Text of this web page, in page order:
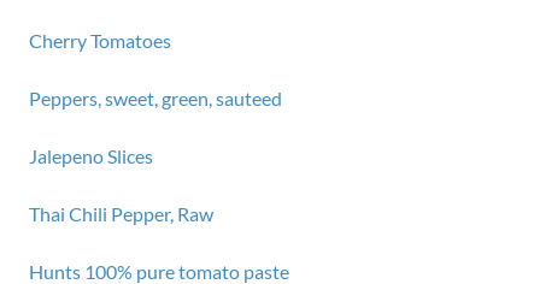
Cherry Tomatoes
Peppers, sweet, green, sauteed
Jalepeno Slices
Thai Chili Pepper, Raw
Hunts 100% pure tomato paste